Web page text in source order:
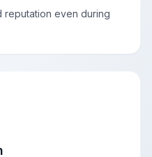
reputation even during